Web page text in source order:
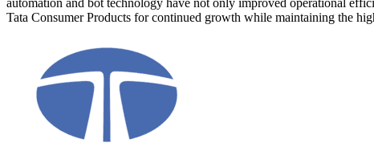
automation and bot technology have not only improved operational
Tata Consumer Products for continued growth while maintaining the